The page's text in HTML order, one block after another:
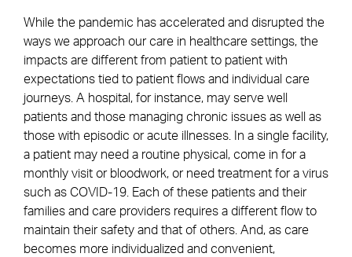
While the pandemic has accelerated and disrupted the
ways we approach our care in healthcare settings, the
impacts are different from patient to patient with
expectations tied to patient flows and individual care
journeys. A hospital, for instance, may serve well
patients and those managing chronic issues as well as
those with episodic or acute illnesses. In a single facility,
a patient may need a routine physical, come in for a
monthly visit or bloodwork, or need treatment for a virus
such as COVID-19. Each of these patients and their
families and care providers requires a different flow to
maintain their safety and that of others. And, as care
becomes more individualized and convenient,